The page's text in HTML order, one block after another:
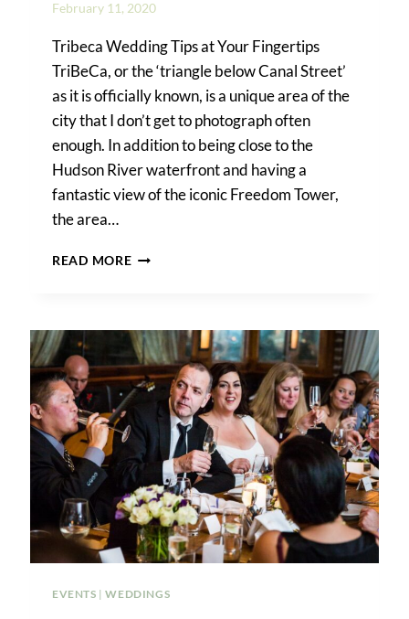
February 11, 2020
Tribeca Wedding Tips at Your Fingertips
TriBeCa, or the ‘triangle below Canal Street’
as it is officially known, is a unique area of the
city that I don’t get to photograph often
enough. In addition to being close to the
Hudson River waterfront and having a
fantastic view of the iconic Freedom Tower,
the area…
READ MOREA
NEW
YORK
DOWNTOWN
WEDDING
EVENTS |WEDDINGS